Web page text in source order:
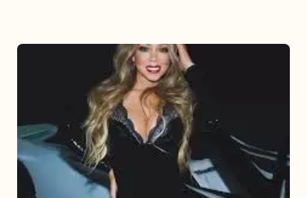
Type
Dangerous
Remix
Pack